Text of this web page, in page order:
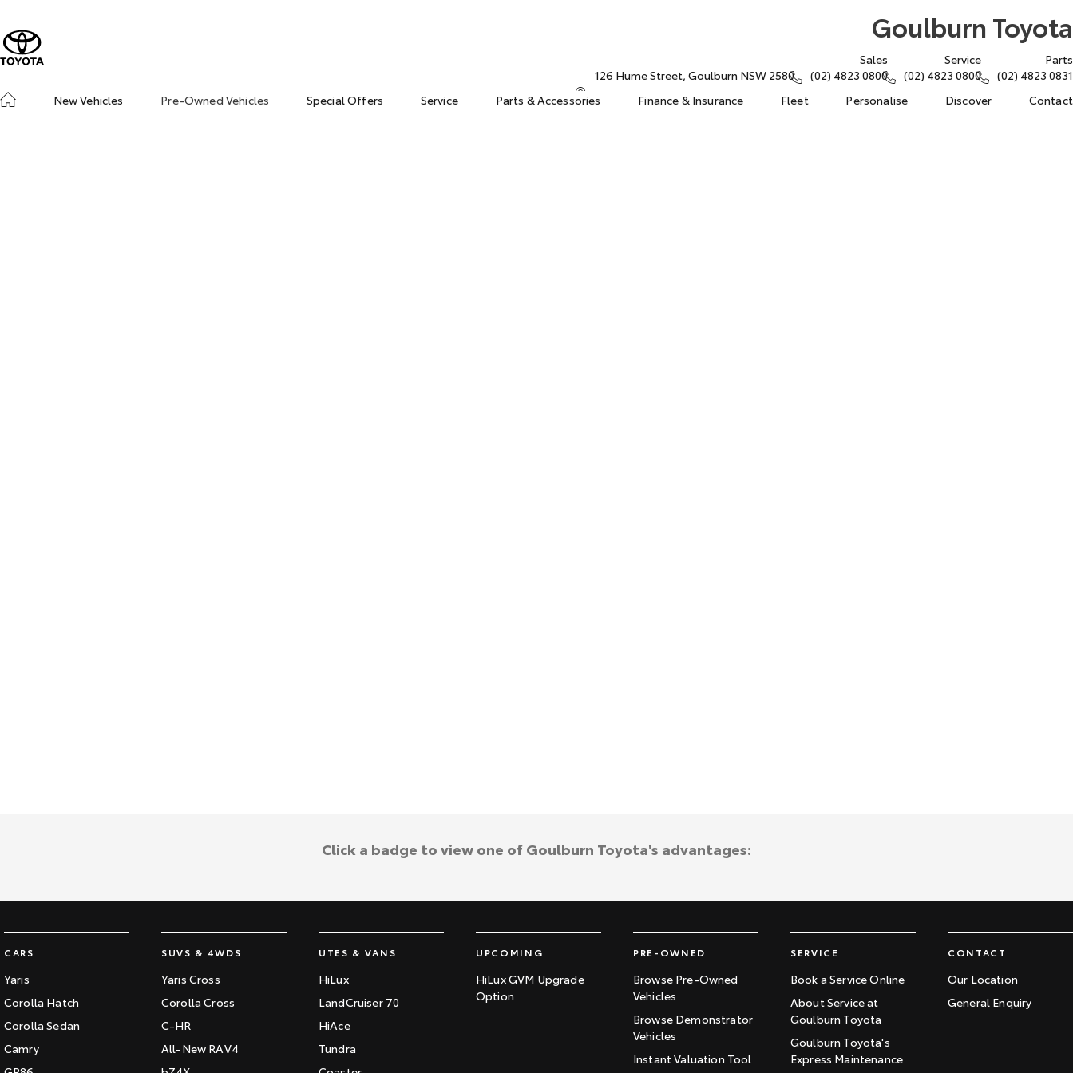
Goulburn Toyota
126 Hume Street, Goulburn NSW 2580
Sales
(02) 4823 0800
Service
(02) 4823 0800
Parts
(02) 4823 0831
New Vehicles
Pre-Owned Vehicles Special Offers Service Parts & Accessories Finance & Insurance Fleet Personalise Discover Contact
CARS
Yaris
Corolla Hatch
Corolla Sedan
Camry
SUVS & 4WDS
Yaris Cross
Corolla Cross
C-HR
All-New RAV4
UTES & VANS
HiLux
LandCruiser 70
HiAce
Tundra
UPCOMING
HiLux GVM Upgrade
Option
PRE-OWNED
Browse Pre-Owned
Vehicles
Browse Demonstrator
Vehicles
Instant Valuation Tool
SERVICE
Book a Service Online
About Service at
Goulburn Toyota
Goulburn Toyota's
Express Maintenance
CONTACT
Our Location
General Enquiry
Click a badge to view one of Goulburn Toyota's advantages: